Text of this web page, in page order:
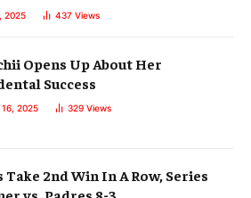
2025 437 Views
Opens Up About Her
Success
2025 329 Views
Take 2nd Win In A Row, Series
vs. Padres 8-3